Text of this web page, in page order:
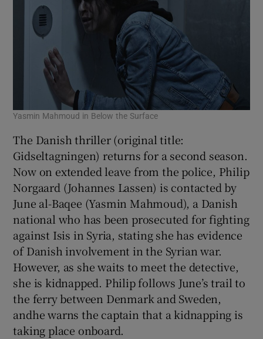
Yasmin Mahmoud in Below the Surface
The Danish thriller (original title:
Gidseltagningen) returns for a second season.
Now on extended leave from the police, Philip
Norgaard (Johannes Lassen) is contacted by
June al-Baqee (Yasmin Mahmoud), a Danish
national who has been prosecuted for fighting
against Isis in Syria, stating she has evidence
of Danish involvement in the Syrian war.
However, as she waits to meet the detective,
she is kidnapped. Philip follows June’s trail to
the ferry between Denmark and Sweden,
andhe warns the captain that a kidnapping is
taking place onboard.